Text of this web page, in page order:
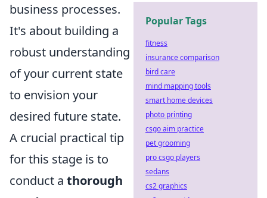
business processes.
It's about building a
robust understanding
of your current state
to envision your
desired future state.
A crucial practical tip
for this stage is to
conduct a thorough
Popular Tags
fitness
insurance comparison
bird care
mind mapping tools
smart home devices
photo printing
csgo aim practice
pet grooming
pro csgo players
sedans
cs2 graphics